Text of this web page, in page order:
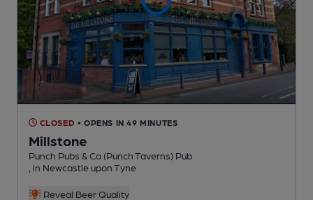
CLOSED • OPENS IN 49 MINUTES
Millstone
Punch Pubs & Co (Punch Taverns) Pub
, in Newcastle upon Tyne
Reveal Beer Quality